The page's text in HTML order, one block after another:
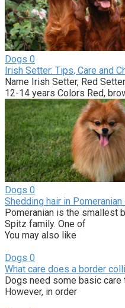
Dogs 0
Irish Setter: Tips, Care and
Name Irish Setter, Red
12-14 years Colors Red,
Dogs 0
Shedding hair in Pomeranian
Pomeranian is the smallest
Spitz family. One of
You may also like
Dogs 0
What care does a border
Dogs need some basic
However, in order